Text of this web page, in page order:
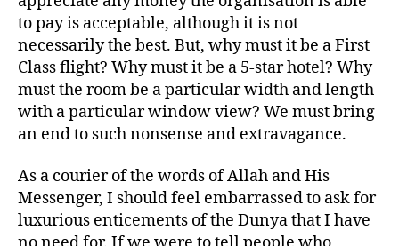
to pay is acceptable, although it is not
necessarily the best. But, why must it be a First
Class flight? Why must it be a 5-star hotel? Why
must the room be a particular width and length
with a particular window view? We must bring
an end to such nonsense and extravagance.
As a courier of the words of Allāh and His
Messenger, I should feel embarrassed to ask for
luxurious enticements of the Dunya that I have